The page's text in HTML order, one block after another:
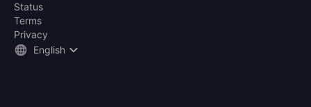
Status
Terms
Privacy
English